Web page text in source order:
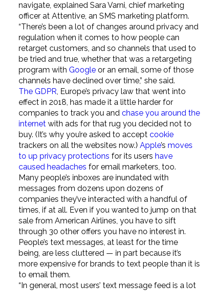
navigate, explained Sara Varni, chief marketing
officer at Attentive, an SMS marketing platform.
“There’s been a lot of changes around privacy and
regulation when it comes to how people can
retarget customers, and so channels that used to
be tried and true, whether that was a retargeting
program with Googleor an email, some of those
channels have declined over time,” she said.
The GDPR, Europe’s privacy law that went into
effect in 2018, has made it a little harder for
companies to track you and chase you around the
internetwith ads for that rug you decided not to
buy. (It’s why you’re asked to accept cookie
trackers on all the websites now.) Apple’s moves
to up privacy protections for its users have
caused headaches for email marketers, too.
Many people’s inboxes are inundated with
messages from dozens upon dozens of
companies they’ve interacted with a handful of
times, if at all. Even if you wanted to jump on that
sale from American Airlines, you have to sift
through 30 other offers you have no interest in.
People’s text messages, at least for the time
being, are less cluttered — in part because it’s
more expensive for brands to text people than it is
to email them.
“In general, most users’ text message feed is a lot